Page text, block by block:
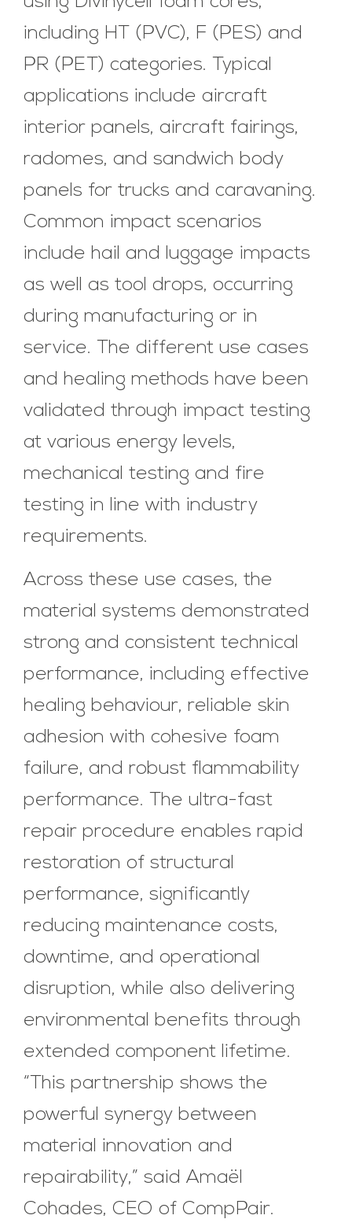
including HT (PVC), F (PES) and
PR (PET) categories. Typical
applications include aircraft
interior panels, aircraft fairings,
radomes, and sandwich body
panels for trucks and caravaning.
Common impact scenarios
include hail and luggage impacts
as well as tool drops, occurring
during manufacturing or in
service. The different use cases
and healing methods have been
validated through impact testing
at various energy levels,
mechanical testing and fire
testing in line with industry
requirements.
Across these use cases, the
material systems demonstrated
strong and consistent technical
performance, including effective
healing behaviour, reliable skin
adhesion with cohesive foam
failure, and robust flammability
performance. The ultra-fast
repair procedure enables rapid
restoration of structural
performance, significantly
reducing maintenance costs,
downtime, and operational
disruption, while also delivering
environmental benefits through
extended component lifetime.
“This partnership shows the
powerful synergy between
material innovation and
repairability,” said Amaël
Cohades, CEO of CompPair.